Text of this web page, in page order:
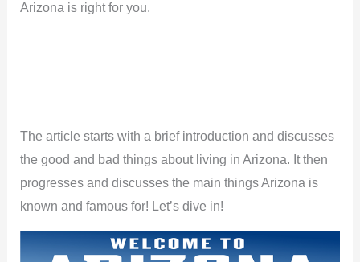
Arizona is right for you.
The article starts with a brief introduction and discusses
the good and bad things about living in Arizona. It then
progresses and discusses the main things Arizona is
known and famous for! Let’s dive in!